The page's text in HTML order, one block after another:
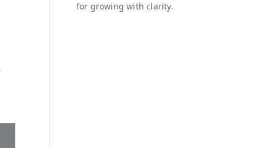
for growing with clarity.